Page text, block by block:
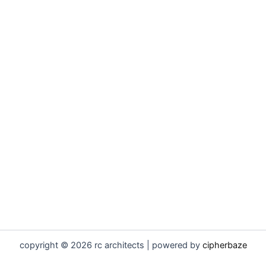
copyright © 2026 rc architects | powered by cipherbaze